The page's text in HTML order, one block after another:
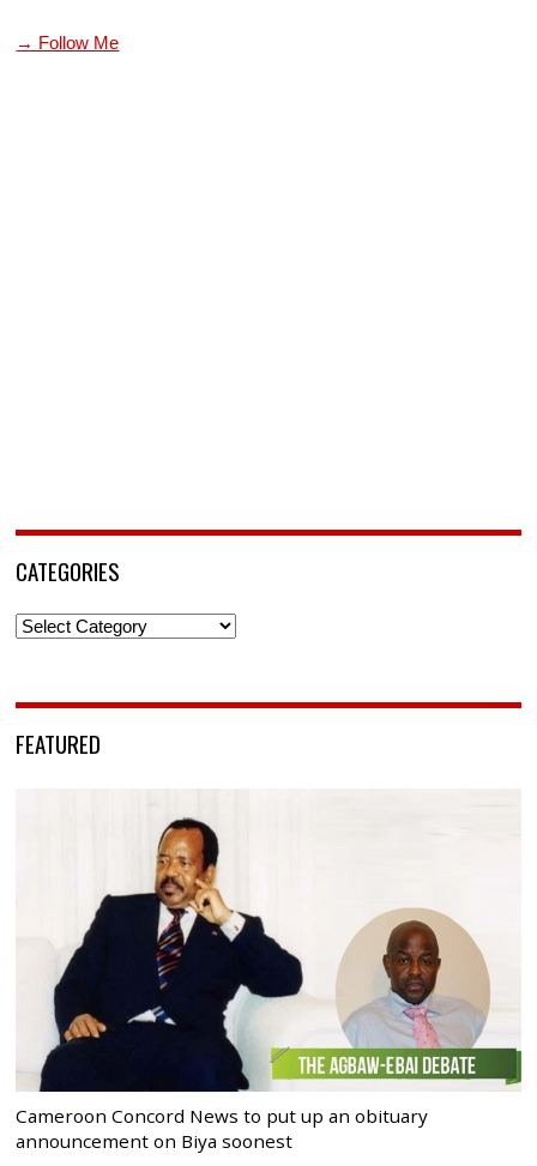
→ Follow Me
CATEGORIES
Categories
FEATURED
Cameroon Concord News to put up an obituary
announcement on Biya soonest